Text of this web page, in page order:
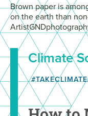
Brown paper is
on the earth than
Climate